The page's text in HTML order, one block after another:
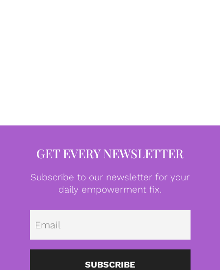
GET EVERY NEWSLETTER
Subscribe to our newsletter for your
daily empowerment fix.
SUBSCRIBE